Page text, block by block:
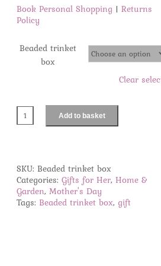
Book Personal Shopping | Returns
Policy
Beaded trinket
box
Clear
Beaded
Add to basket
SKU: Beaded trinket box
Categories: Gifts for Her, Home &
Garden, Mother's Day
Tags: Beaded trinket box, gift